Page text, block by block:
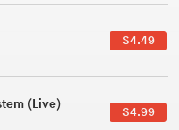
$4.99
$4.99